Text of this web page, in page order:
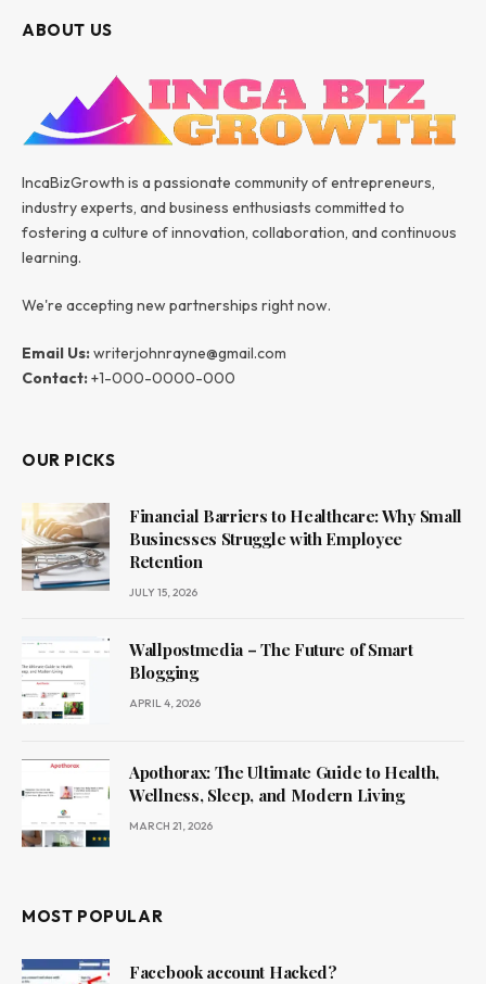
ABOUT US
IncaBizGrowth is a passionate community of entrepreneurs,
industry experts, and business enthusiasts committed to
fostering a culture of innovation, collaboration, and continuous
learning.
We're accepting new partnerships right now.
Email Us:writerjohnrayne@gmail.com
Contact:+1-000-0000-000
OUR PICKS
Financial Barriers to Healthcare: Why Small
Businesses Struggle with Employee
Retention
JULY 15, 2026
Wallpostmedia – The Future of Smart
Blogging
APRIL 4, 2026
Apothorax: The Ultimate Guide to Health,
Wellness, Sleep, and Modern Living
MARCH 21, 2026
MOST POPULAR
Facebook account Hacked?